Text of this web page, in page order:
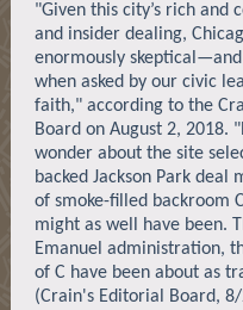
"Given this city’s rich
and insider dealing,
enormously
when asked by our civic
faith," according to the
Board on August 2, 2018.
wonder about the site
backed Jackson Park deal
of smoke-filled backroom
might as well have been.
Emanuel administration,
of C have been about as
(Crain's Editorial Board,